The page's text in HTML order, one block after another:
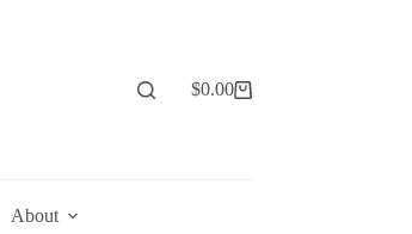
Shopping
$0.00
About